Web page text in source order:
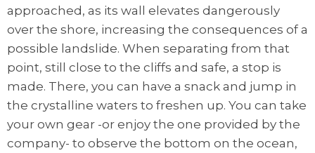
approached, as its wall elevates dangerously
over the shore, increasing the consequences of a
possible landslide. When separating from that
point, still close to the cliffs and safe, a stop is
made. There, you can have a snack and jump in
the crystalline waters to freshen up. You can take
your own gear -or enjoy the one provided by the
company- to observe the bottom on the ocean,